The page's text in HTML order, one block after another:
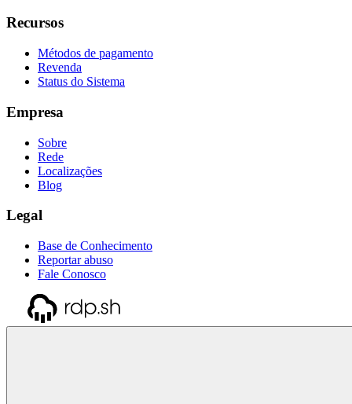
Recursos
Métodos de pagamento
Revenda
Status do Sistema
Empresa
Sobre
Rede
Localizações
Blog
Legal
Base de Conhecimento
Reportar abuso
Fale Conosco